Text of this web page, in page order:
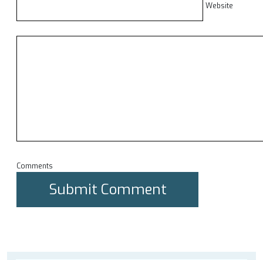
Website
Comments